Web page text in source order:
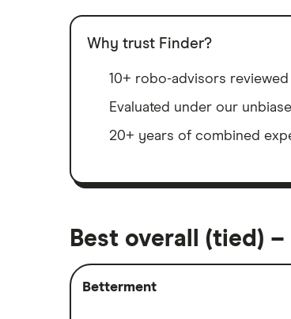
Why trust Finder?
10+ robo-advisors
Evaluated under our
20+ years of combined
Best overall (tied)
Betterment